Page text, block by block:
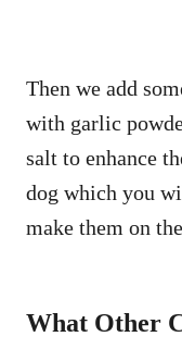
Then we add
with garlic
salt to enhance
dog which you
make them on
What Other